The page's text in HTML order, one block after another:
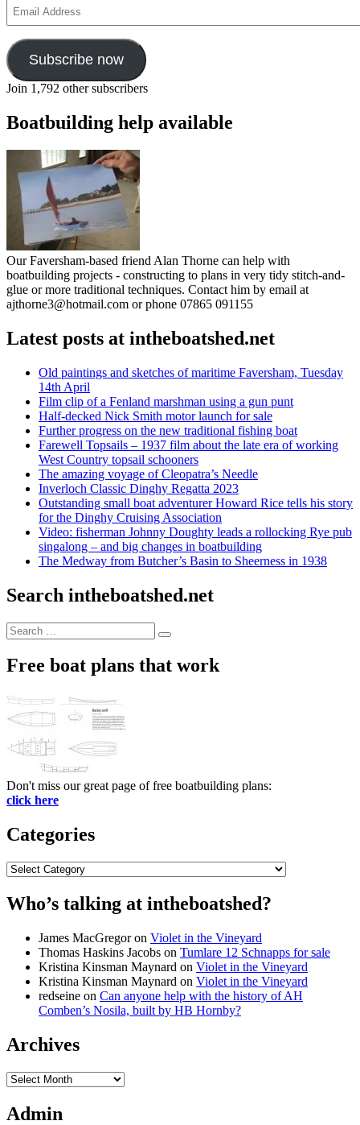
Address
Subscribe now
Join 1,792 other subscribers
Boatbuilding help available
Our Faversham-based friend Alan Thorne can help with
boatbuilding projects - constructing to plans in very tidy stitch-and-
glue or more traditional techniques. Contact him by email at
ajthorne3@hotmail.com or phone 07865 091155
Latest posts at intheboatshed.net
Old paintings and sketches of maritime Faversham, Tuesday
14th April
Film clip of a Fenland marshman using a gun punt
Half-decked Nick Smith motor launch for sale
Further progress on the new traditional fishing boat
Farewell Topsails – 1937 film about the late era of working
West Country topsail schooners
The amazing voyage of Cleopatra’s Needle
Inverloch Classic Dinghy Regatta 2023
Outstanding small boat adventurer Howard Rice tells his story
for the Dinghy Cruising Association
Video: fisherman Johnny Doughty leads a rollocking Rye pub
singalong – and big changes in boatbuilding
The Medway from Butcher’s Basin to Sheerness in 1938
Search intheboatshed.net
Search
for:
Search
Free boat plans that work
Don't miss our great page of free boatbuilding plans:
click here
Categories
Categories
Who’s talking at intheboatshed?
James MacGregoron Violet in the Vineyard
Thomas Haskins Jacobs on Tumlare 12 Schnapps for sale
Kristina Kinsman Maynard on Violet in the Vineyard
Kristina Kinsman Maynard on Violet in the Vineyard
redseine on Can anyone help with the history of AH
Comben’s Nosila, built by HB Hornby?
Archives
Archives
Admin